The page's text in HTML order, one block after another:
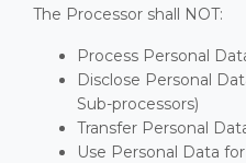
The Processor shall NOT:
Process Personal
Disclose Personal
Sub-processors)
Transfer Personal
Use Personal Data